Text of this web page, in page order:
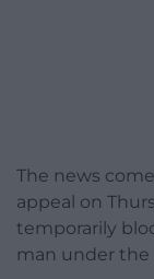
The news
appeal on
temporarily
man under the